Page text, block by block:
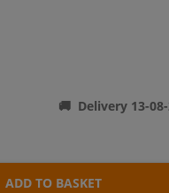
Delivery 13-
ADD TO BASKET